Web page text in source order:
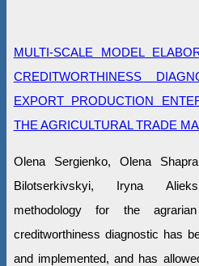
MULTI-SCALE MODEL
CREDITWORTHINESS
EXPORT PRODUCTION
THE AGRICULTURAL TRADE
Olena Sergienko, Olena
Bilotserkivskyi, Iryna
methodology for the agrarian
creditworthiness diagnostic has
and implemented, and has